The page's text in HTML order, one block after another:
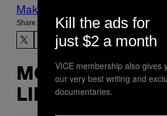
Make Us Preferred In Top
Share:
MORE
LIKE THIS
Kill the ads for
just $2 a month
VICE membership also gives
our very best writing and
documentaries.